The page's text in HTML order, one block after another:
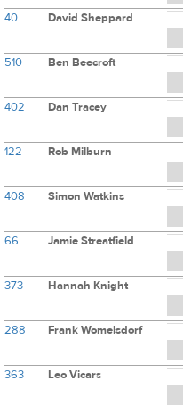
40 David Sheppard
510 Ben Beecroft
402 Dan Tracey
122 Rob Milburn
408 Simon Watkins
66 Jamie Streatfield
373 Hannah Knight
288 Frank Womelsdorf
363 Leo Vicars